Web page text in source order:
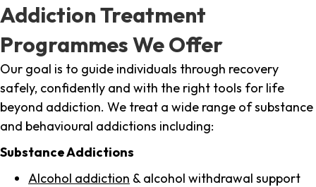
Addiction Treatment
Programmes We Offer
Our goal is to guide individuals through recovery
safely, confidently and with the right tools for life
beyond addiction. We treat a wide range of substance
and behavioural addictions including:
Substance Addictions
Alcohol addiction & alcohol withdrawal support